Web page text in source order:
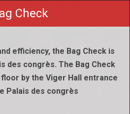
Check
efficiency, the Bag Check is
des congrès. The Bag Check
by the Viger Hall entrance
Palais des congrès